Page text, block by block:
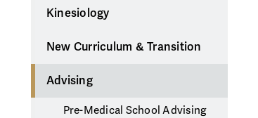
Kinesiology
New Curriculum & Transition
Advising
Pre-Medical School Advising